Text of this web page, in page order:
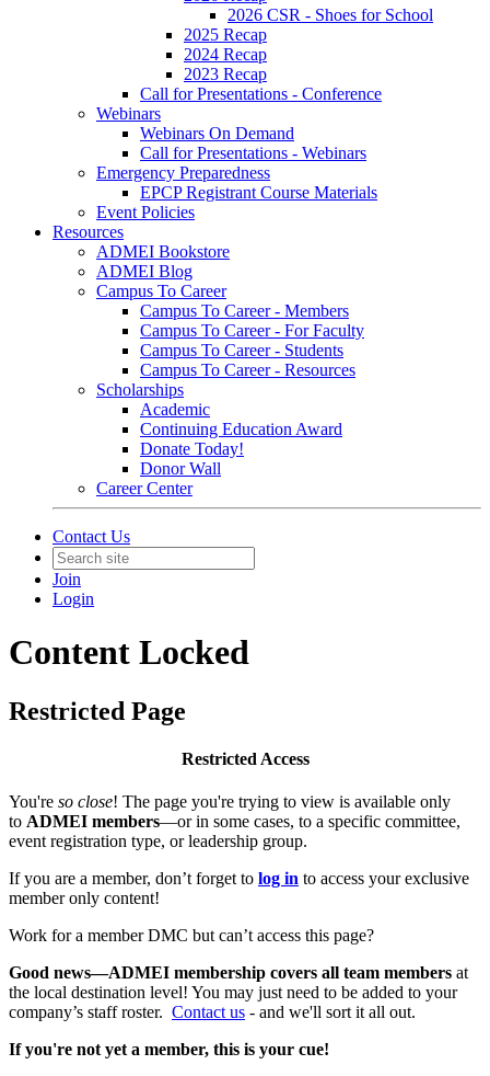
2026 CSR - Shoes for School
2025 Recap
2024 Recap
2023 Recap
Call for Presentations - Conference
Webinars
Webinars On Demand
Call for Presentations - Webinars
Emergency Preparedness
EPCP Registrant Course Materials
Event Policies
Resources
ADMEI Bookstore
ADMEI Blog
Campus To Career
Campus To Career - Members
Campus To Career - For Faculty
Campus To Career - Students
Campus To Career - Resources
Scholarships
Academic
Continuing Education Award
Donate Today!
Donor Wall
Career Center
Contact Us
Join
Login
Content Locked
Restricted Page
Restricted Access
You're so close! The page you're trying to view is available only
to ADMEI members—or in some cases, to a specific committee,
event registration type, or leadership group.
If you are a member, don’t forget to log in to access your exclusive
member only content!
Work for a member DMC but can’t access this page?
Good news—ADMEI membership covers all team members at
the local destination level! You may just need to be added to your
company’s staff roster. Contact us - and we'll sort it all out.
If you're not yet a member, this is your cue!